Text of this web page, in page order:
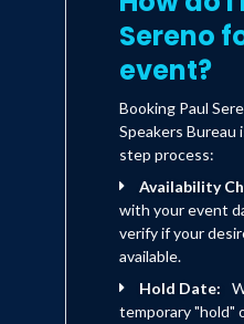
Sereno
event?
Booking Paul
Speakers Bureau
step process:
Availability
with your event
verify if your
available.
Hold Date:
temporary "hold"